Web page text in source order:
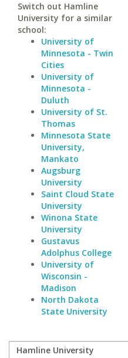
Switch out Hamline
University for a similar
school:
University of
Minnesota - Twin
Cities
University of
Minnesota -
Duluth
University of St.
Thomas
Minnesota State
University,
Mankato
Augsburg
University
Saint Cloud State
University
Winona State
University
Gustavus
Adolphus College
University of
Wisconsin -
Madison
North Dakota
State University